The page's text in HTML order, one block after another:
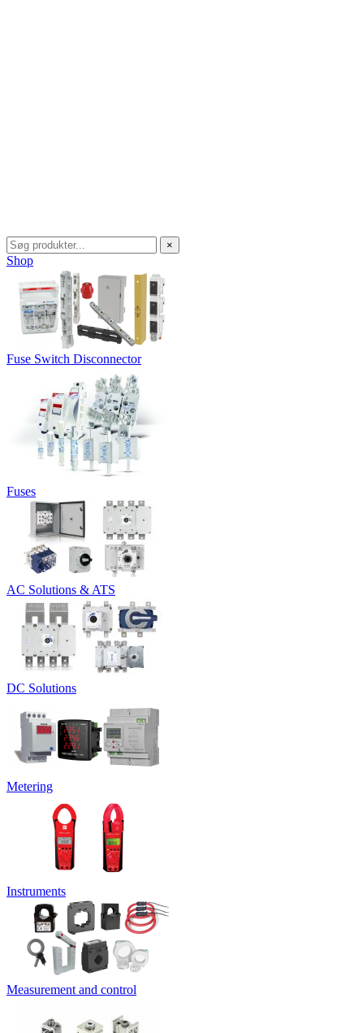
×
Shop
Fuse Switch Disconnector
Fuses
AC Solutions & ATS
DC Solutions
Metering
Instruments
Measurement and control